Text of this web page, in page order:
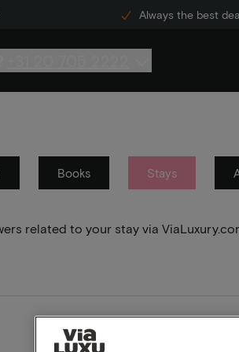
Always the best
Books Stays
related to your stay via